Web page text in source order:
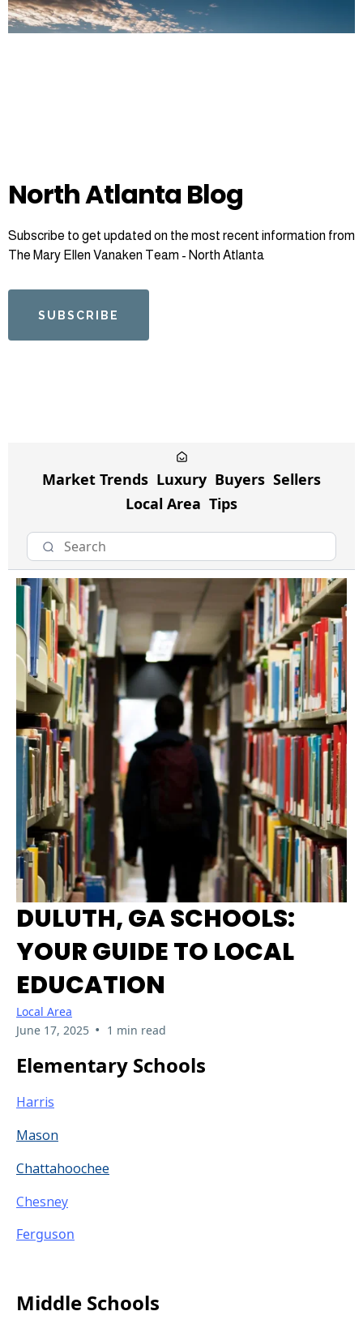
North Atlanta Blog
Subscribe to get updated on the most recent information from
The Mary Ellen Vanaken Team - North Atlanta
SUBSCRIBE
Market Trends Luxury Buyers Sellers
Local Area Tips
DULUTH, GA SCHOOLS:
YOUR GUIDE TO LOCAL
EDUCATION
Local Area
June 17, 2025 • 1 min read
Elementary Schools
Harris
Mason
Chattahoochee
Chesney
Ferguson
Middle Schools